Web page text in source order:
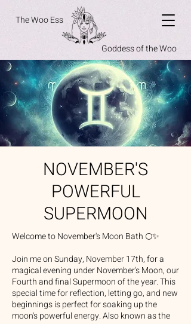
Goddess of the Woo
The Woo Ess
NOVEMBER'S
POWERFUL
SUPERMOON
Welcome to November's Moon Bath 🌕✨
Join me on Sunday, November 17th, for a
magical evening under November's Moon, our
Fourth and final Supermoon of the year. This
special time for reflection, letting go, and new
beginnings is perfect for soaking up the
moon's powerful energy. Also known as the